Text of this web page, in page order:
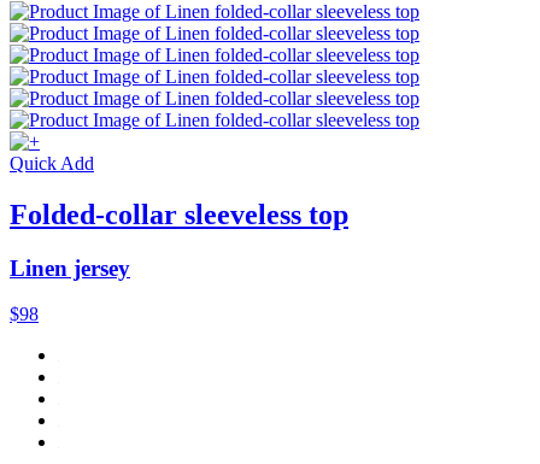
Quick Add
Folded-collar sleeveless top
Linen jersey
$98